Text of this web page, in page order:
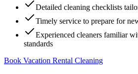
Detailed cleaning checklists
Timely service to prepare for
Experienced cleaners familiar
standards
Book Vacation Rental Cleaning